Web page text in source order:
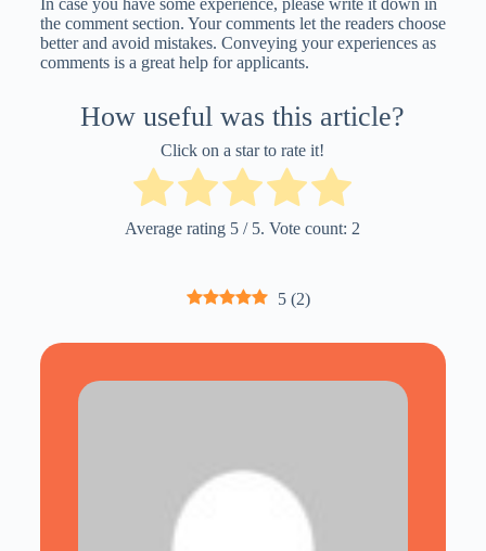
In case you have some experience, please write it down in
the comment section. Your comments let the readers choose
better and avoid mistakes. Conveying your experiences as
comments is a great help for applicants.
How useful was this article?
Click on a star to rate it!
Average rating 5 / 5. Vote count: 2
5 (2)